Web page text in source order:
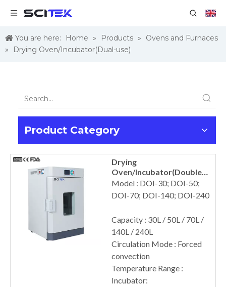
You are here: Home » Products »
Ovens and Furnaces
»
Drying Oven/Incubator(Dual-use)
Product Category
Drying
Oven/Incubator(Double
Use)
Model : DOI-30; DOI-50;
DOI-70; DOI-140; DOI-240
Capacity : 30L / 50L / 70L /
140L / 240L
Circulation Mode : Forced
convection
Temperature Range :
Incubator: